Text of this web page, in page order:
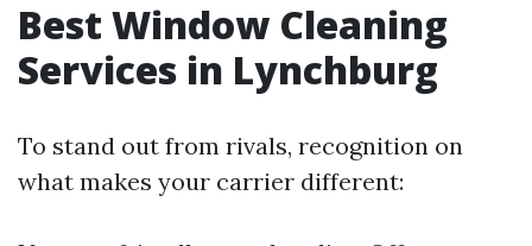
Best Window Cleaning
Services in Lynchburg
To stand out from rivals, recognition on
what makes your carrier different: